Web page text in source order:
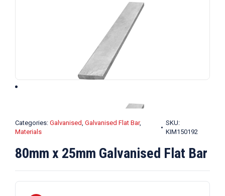
Categories: Galvanised, Galvanised Flat Bar,
Materials
SKU:
KIM150192
80mm x 25mm Galvanised Flat Bar